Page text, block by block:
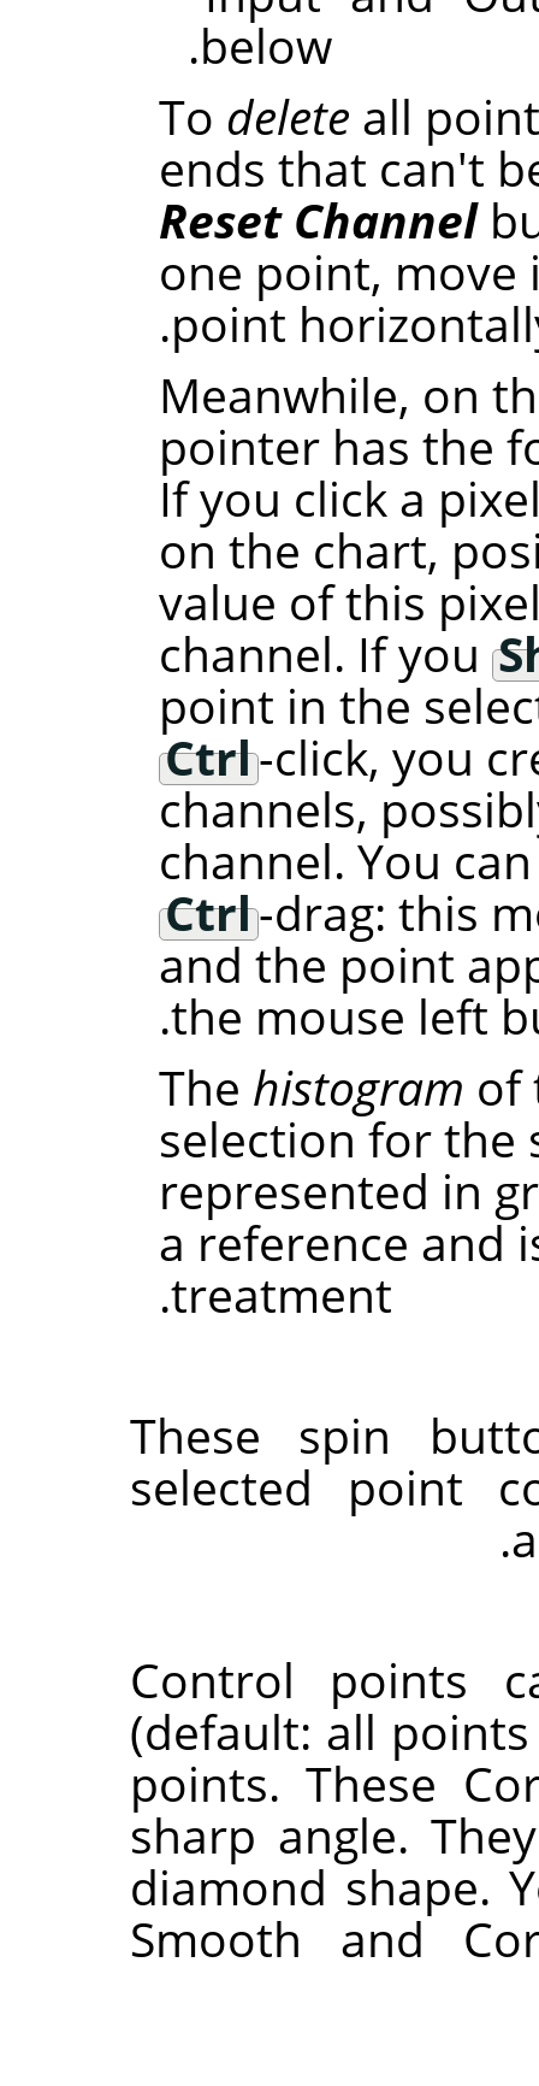
below.
To delete all
ends that can't
Reset Channel
one point, move
point
Meanwhile, on
pointer has the
If you click a
on the chart,
value of this
channel. If you
point in the
Ctrl-click, you
channels,
channel. You
Ctrl-drag: this
and the point
the mouse left
The histogram of
selection for the
represented in
a reference and
treatment.
These spin
selected point
Control points
(default: all
points. These
sharp angle.
diamond shape.
Smooth and